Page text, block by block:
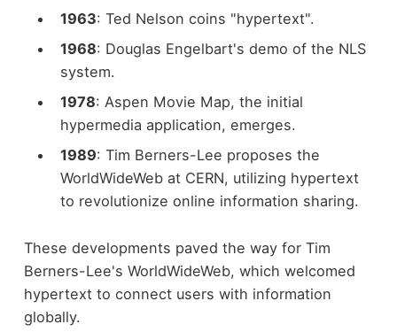
1963: Ted Nelson coins "hypertext".
1968: Douglas Engelbart's demo of the NLS
system.
1978: Aspen Movie Map, the initial
hypermedia application, emerges.
1989: Tim Berners-Lee proposes the
WorldWideWeb at CERN, utilizing hypertext
to revolutionize online information sharing.
These developments paved the way for Tim
Berners-Lee's WorldWideWeb, which welcomed
hypertext to connect users with information
globally.